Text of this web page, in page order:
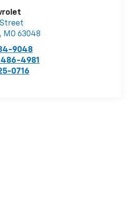
, MO 63048
9048
4981
0716